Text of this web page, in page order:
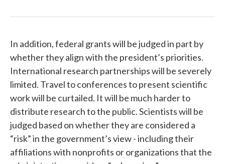
In addition, federal grants will be judged in part by
whether they align with the president’s priorities.
International research partnerships will be severely
limited. Travel to conferences to present scientific
work will be curtailed. It will be much harder to
distribute research to the public. Scientists will be
judged based on whether they are considered a
“risk” in the government’s view - including their
affiliations with nonprofits or organizations that the